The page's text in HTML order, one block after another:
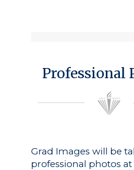
Professional
Grad Images will be
professional photos at